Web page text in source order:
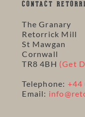
CONTACT
The Granary
Retorrick Mill
St Mawgan
Cornwall
TR8 4BH (Get
Telephone: +44
Email: